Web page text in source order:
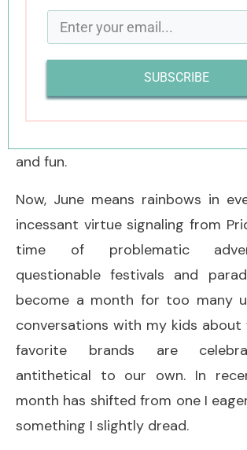
In my youth, the month of June
honoring of dads and the
grads. June meant the bloom
season, and the gloom of
and fun.
Now, June means rainbows in
incessant virtue signaling from
time of problematic
questionable festivals and
become a month for too many
conversations with my kids about
favorite brands are
antithetical to our own. In
month has shifted from one I
something I slightly dread.
SUBSCRIBE